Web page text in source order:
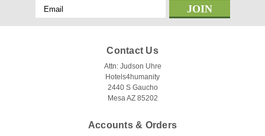
Email
Address
Contact Us
Attn: Judson Uhre
Hotels4humanity
2440 S Gaucho
Mesa AZ 85202
Accounts & Orders